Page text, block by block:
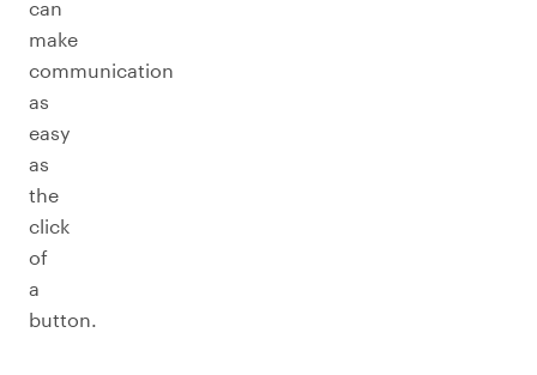
can
make
communication
as
easy
as
the
click
of
a
button.